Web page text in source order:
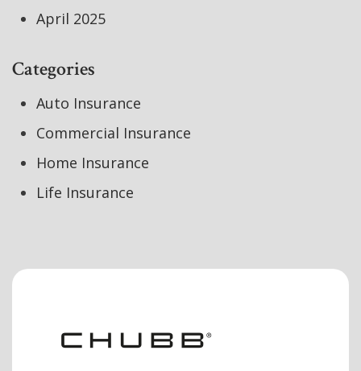
April 2025
Categories
Auto Insurance
Commercial Insurance
Home Insurance
Life Insurance